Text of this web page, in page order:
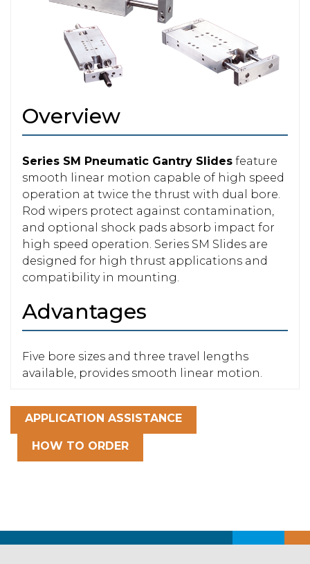
Overview
Series SM Pneumatic Gantry Slides feature
smooth linear motion capable of high speed
operation at twice the thrust with dual bore.
Rod wipers protect against contamination,
and optional shock pads absorb impact for
high speed operation. Series SM Slides are
designed for high thrust applications and
compatibility in mounting.
Advantages
Five bore sizes and three travel lengths
available, provides smooth linear motion.
APPLICATION ASSISTANCE
HOW TO ORDER